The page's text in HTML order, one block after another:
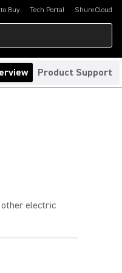
Buy Tech Portal
(Opens in a new tab)ShureCloud
(Opens in a new
Product Support
electric